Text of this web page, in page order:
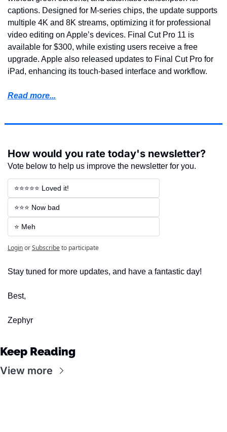
captions. Designed for M-series chips, the update supports
multiple 4K and 8K streams, optimizing it for professional
video editing on Apple’s devices. Final Cut Pro 11 is
available for $300, while existing users receive a free
upgrade. Apple also released updates to Final Cut Pro for
iPad, enhancing its touch-based interface and workflow.
Read more...
How would you rate today's newsletter?
Vote below to help us improve the newsletter for you.
⭐⭐⭐⭐⭐ Loved it!
⭐⭐⭐ Now bad
⭐ Meh
LoginorSubscribeto participate
Stay tuned for more updates, and have a fantastic day!
Best,
Zephyr
Keep Reading
View more